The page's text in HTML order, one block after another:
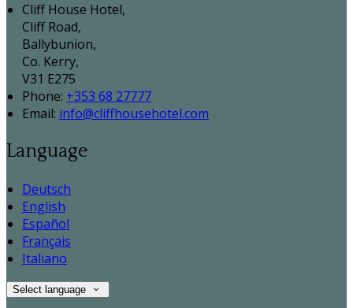
Cliff House Hotel,
Cliff Road,
Ballybunion,
Co. Kerry,
V31 E275
Phone: +353 68 27777
Email: info@cliffhousehotel.com
Language
Deutsch
English
Español
Français
Italiano
Select language